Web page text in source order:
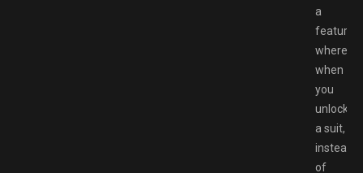
a
feature
where
when
you
unlocked
a suit,
instead
of